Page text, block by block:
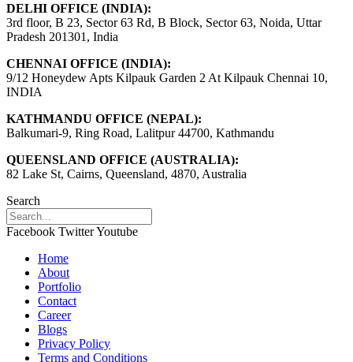
DELHI OFFICE (INDIA):
3rd floor, B 23, Sector 63 Rd, B Block, Sector 63, Noida, Uttar
Pradesh 201301, India
CHENNAI OFFICE (INDIA):
9/12 Honeydew Apts Kilpauk Garden 2 At Kilpauk Chennai 10,
INDIA
KATHMANDU OFFICE (NEPAL):
Balkumari-9, Ring Road, Lalitpur 44700, Kathmandu
QUEENSLAND OFFICE (AUSTRALIA):
82 Lake St, Cairns, Queensland, 4870, Australia
Search
Facebook TwitterYoutube
Home
About
Portfolio
Contact
Career
Blogs
Privacy Policy
Terms and Conditions